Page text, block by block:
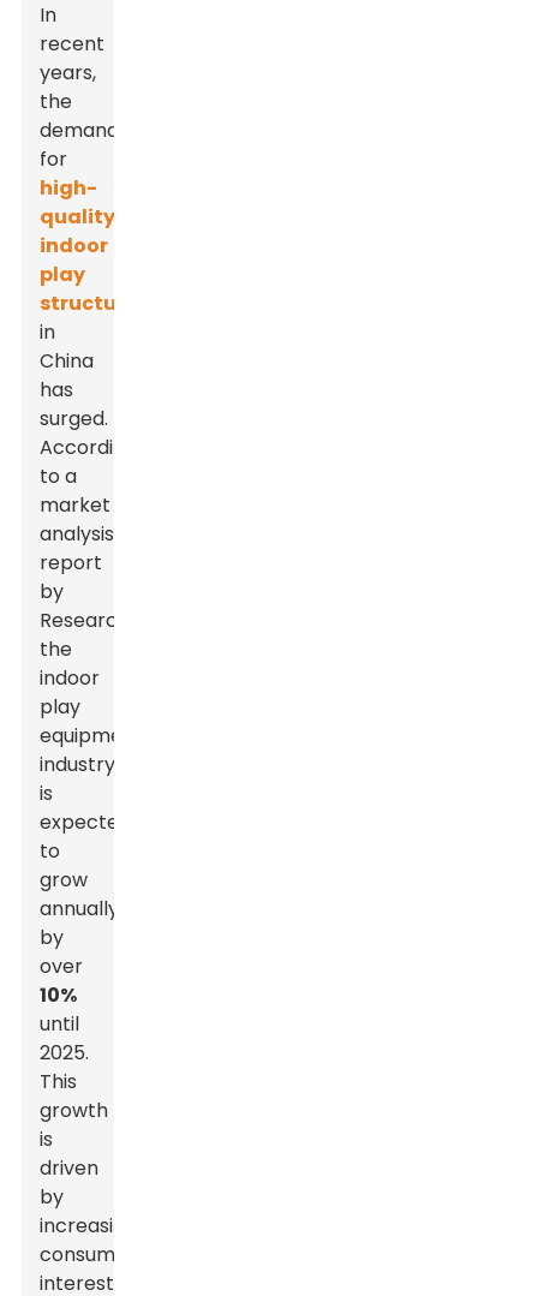
In
recent
years,
the
demand
for
high-
quality
indoor
play
structures
in
China
has
surged.
According
to a
market
analysis
report
by
ResearchAndMarkets,
the
indoor
play
equipment
industry
is
expected
to
grow
annually
by
over
10%
until
2025.
This
growth
is
driven
by
increasing
consumer
interest